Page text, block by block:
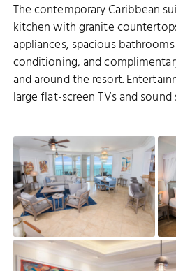
The contemporary Caribbean
kitchen with granite
appliances, spacious
conditioning, and
and around the resort.
large flat-screen TVs and sound